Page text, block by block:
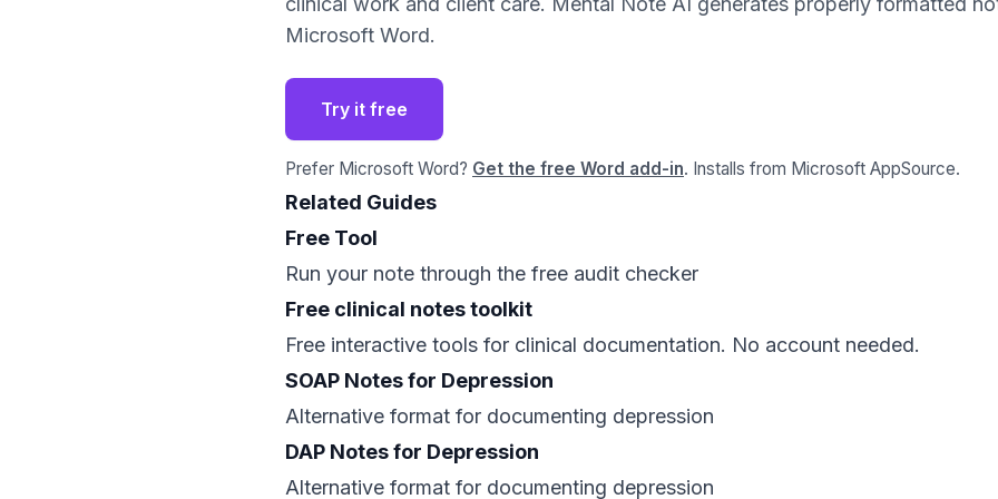
Microsoft Word.
Try it free
Prefer Microsoft Word? Get the free Word add-in. Installs from Microsoft AppSource.
Related Guides
Free Tool
Run your note through the free audit checker
Free clinical notes toolkit
Free interactive tools for clinical documentation. No account needed.
SOAP Notes for Depression
Alternative format for documenting depression
DAP Notes for Depression
Alternative format for documenting depression